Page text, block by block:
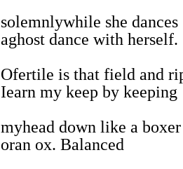
solemnlywhile she dances
aghost dance with herself.
Ofertile is that field and
Iearn my keep by keeping
myhead down like a boxer
oran ox. Balanced